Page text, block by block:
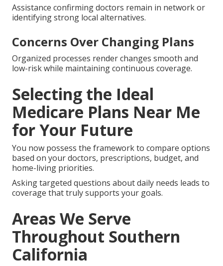
Assistance confirming doctors remain in network or
identifying strong local alternatives.
Concerns Over Changing Plans
Organized processes render changes smooth and
low-risk while maintaining continuous coverage.
Selecting the Ideal
Medicare Plans Near Me
for Your Future
You now possess the framework to compare options
based on your doctors, prescriptions, budget, and
home-living priorities.
Asking targeted questions about daily needs leads to
coverage that truly supports your goals.
Areas We Serve
Throughout Southern
California